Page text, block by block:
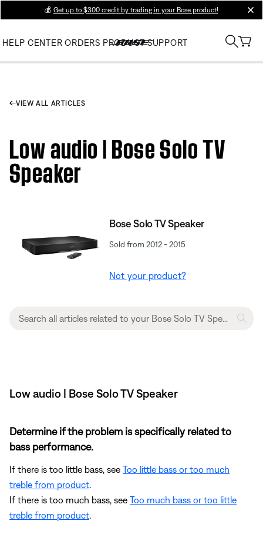
💰 Get up to $300 credit by trading in your Bose product!
HELP CENTER ORDERS PRODUCT SUPPORT
VIEW ALL ARTICLES
Low audio | Bose Solo TV
Speaker
Bose Solo TV Speaker
Sold from 2012 - 2015
Not your product?
Low audio | Bose Solo TV Speaker
Determine if the problem is specifically related to
bass performance.
If there is too little bass, see Too little bass or too much
treble from product.
If there is too much bass, see Too much bass or too little
treble from product.